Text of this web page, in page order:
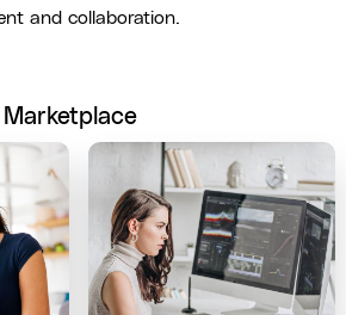
and collaboration.